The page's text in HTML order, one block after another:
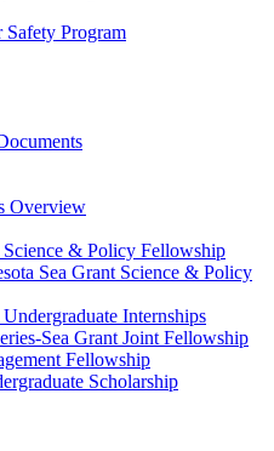
Safety Program
Overview
Science & Policy Fellowship
Sea Grant Science & Policy
Internships
Sea Grant Joint Fellowship
Fellowship
Scholarship